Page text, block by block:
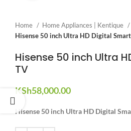
Home Home Appliances | Kentique
Hisense 50 inch Ultra HD Digital
Hisense 50 inch Ultra
TV
KSh58,000.00
Hisense 50 inch Ultra HD Digital